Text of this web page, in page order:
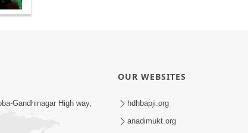
Gandhinagar High way,
OUR WEBSITES
hdhbapji.org
anadimukt.org